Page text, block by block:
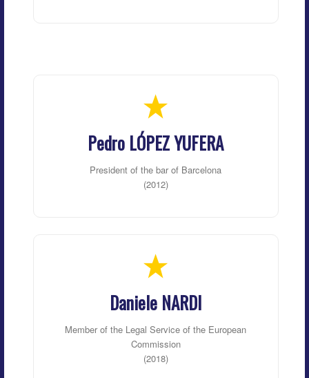
Pedro LÓPEZ YUFERA
President of the bar of Barcelona
(2012)
Daniele NARDI
Member of the Legal Service of the European
Commission
(2018)